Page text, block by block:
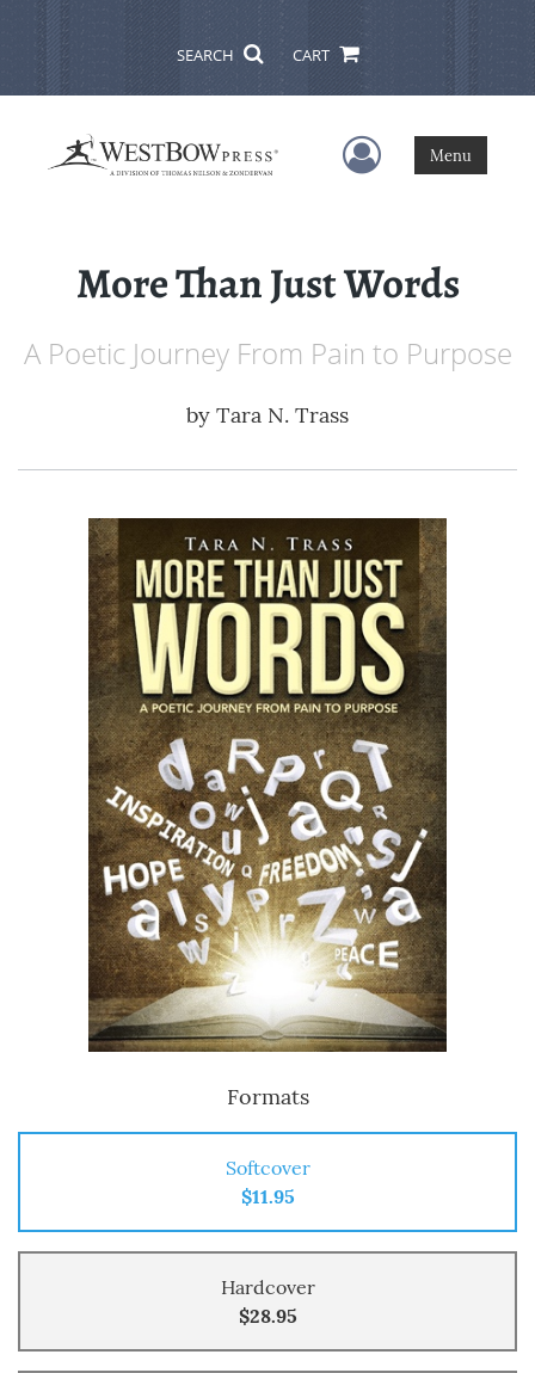
SEARCH CART
User Menu
Menu
More Than Just Words
A Poetic Journey From Pain to Purpose
by Tara N. Trass
Formats
Softcover
$11.95
Hardcover
$28.95